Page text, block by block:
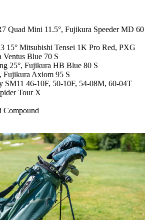
Quad Mini 11.5°, Fujikura Speeder MD 60
15° Mitsubishi Tensei 1K Pro Red, PXG
Blue 70 S
25°, Fujikura HB Blue 80 S
Fujikura Axiom 95 S
SM11 46-10F, 50-10F, 54-08M, 60-04T
Tour X
Compound